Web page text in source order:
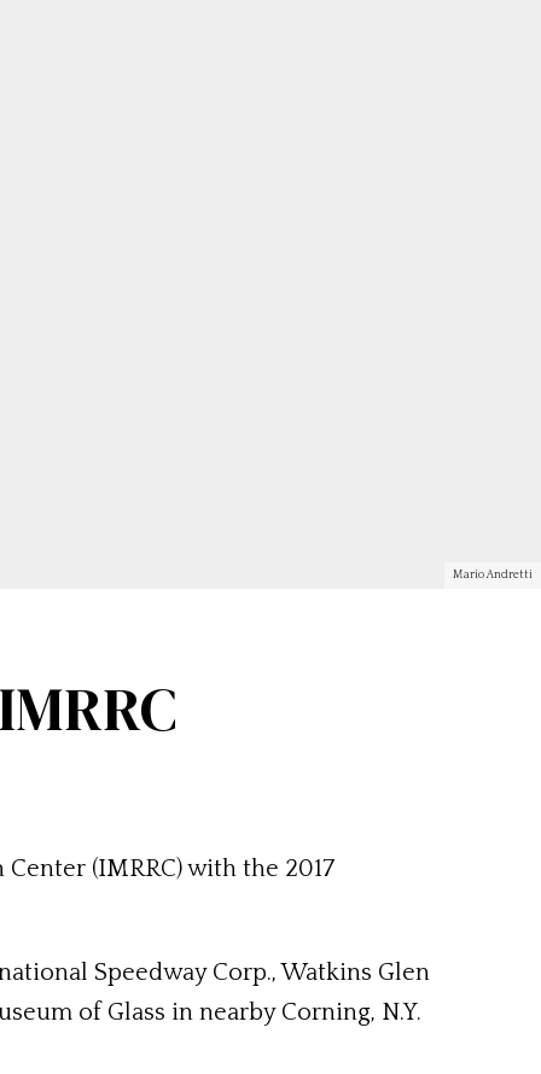
Mario Andretti
(IMRRC) with the 2017
Speedway Corp., Watkins Glen
of Glass in nearby Corning, N.Y.